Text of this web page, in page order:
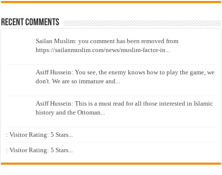
Recent Comments
Sailan Muslim: you comment has been removed from
https://sailanmuslim.com/news/muslim-factor-in...
Asiff Hussein: You see, the enemy knows how to play the game, we
don't. We are so immature and...
Asiff Hussein: This is a must read for all those interested in Islamic
history and the Ottoman...
: Visitor Rating: 5 Stars...
: Visitor Rating: 5 Stars...